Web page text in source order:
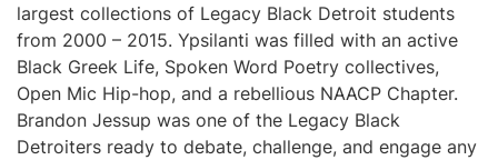
largest collections of Legacy Black Detroit students
from 2000 – 2015. Ypsilanti was filled with an active
Black Greek Life, Spoken Word Poetry collectives,
Open Mic Hip-hop, and a rebellious NAACP Chapter.
Brandon Jessup was one of the Legacy Black
Detroiters ready to debate, challenge, and engage any